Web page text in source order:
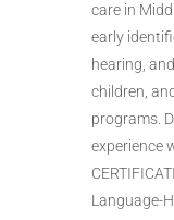
care in
early
hearing,
children,
programs.
experience
Language-